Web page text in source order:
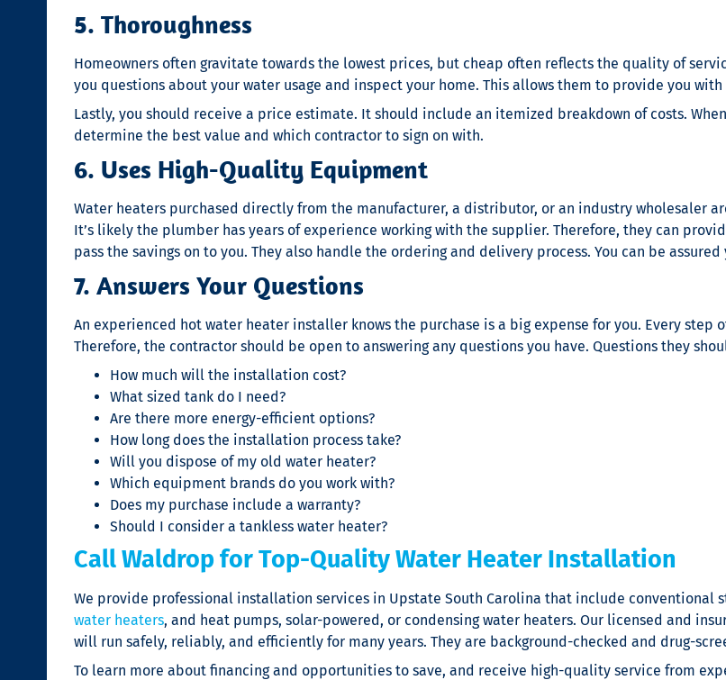
5. Thoroughness
Homeowners often gravitate towards the lowest prices, but cheap often reflects the quality of
you questions about your water usage and inspect your home. This allows them to provide you
Lastly, you should receive a price estimate. It should include an itemized breakdown of costs.
determine the best value and which contractor to sign on with.
6. Uses High-Quality Equipment
Water heaters purchased directly from the manufacturer, a distributor, or an industry wholesaler
It’s likely the plumber has years of experience working with the supplier. Therefore, they can
pass the savings on to you. They also handle the ordering and delivery process. You can be
7. Answers Your Questions
An experienced hot water heater installer knows the purchase is a big expense for you. Every
Therefore, the contractor should be open to answering any questions you have. Questions they
How much will the installation cost?
What sized tank do I need?
Are there more energy-efficient options?
How long does the installation process take?
Will you dispose of my old water heater?
Which equipment brands do you work with?
Does my purchase include a warranty?
Should I consider a tankless water heater?
Call Waldrop for Top-Quality Water Heater Installation
We provide professional installation services in Upstate South Carolina that include conventional
water heaters, and heat pumps, solar-powered, or condensing water heaters. Our licensed and
will run safely, reliably, and efficiently for many years. They are background-checked and drug-
To learn more about financing and opportunities to save, and receive high-quality service from